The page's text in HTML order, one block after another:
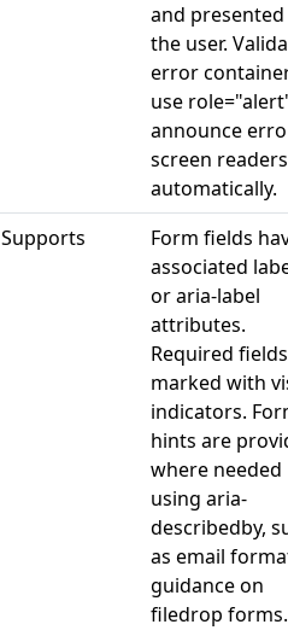
and
the user.
error
use
announce
screen readers
automatically.
Supports
Form fields
associated
or aria-label
attributes.
Required
marked with
indicators.
hints are
where needed
using aria-
describedby,
as email
guidance on
filedrop forms.